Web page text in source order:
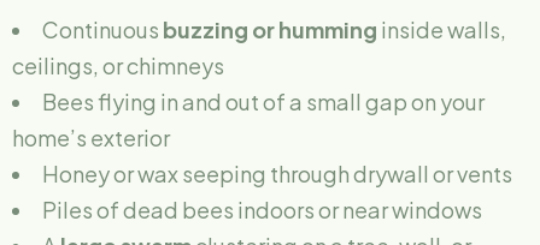
Continuous buzzing or humming inside walls,
ceilings, or chimneys
Bees flying in and out of a small gap on your
home’s exterior
Honey or wax seeping through drywall or vents
Piles of dead bees indoors or near windows